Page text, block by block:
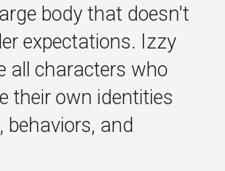
body that doesn't
expectations. Izzy
all characters who
their own identities
and